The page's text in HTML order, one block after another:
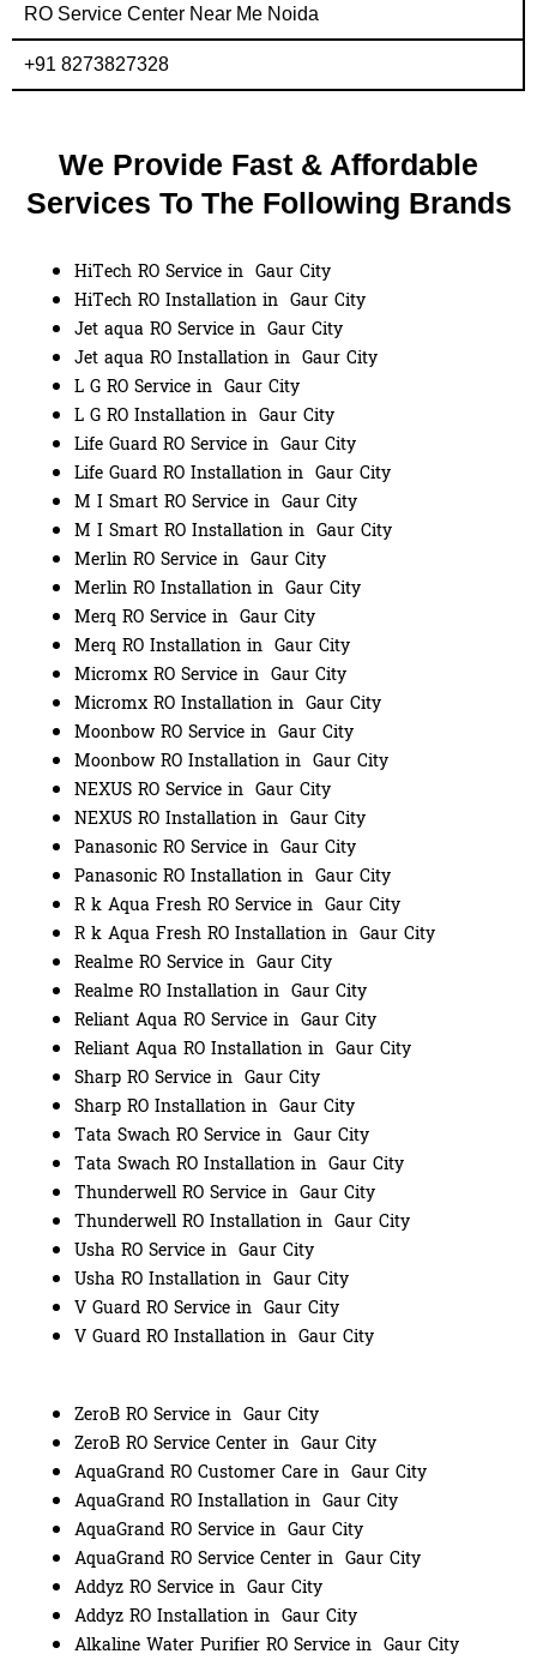
RO Service Center Near Me Noida
+91 8273827328
We Provide Fast & Affordable
Services To The Following Brands
HiTech RO Service in Gaur City
HiTech RO Installation in Gaur City
Jet aqua RO Service in Gaur City
Jet aqua RO Installation in Gaur City
L G RO Service in Gaur City
L G RO Installation in Gaur City
Life Guard RO Service in Gaur City
Life Guard RO Installation in Gaur City
M I Smart RO Service in Gaur City
M I Smart RO Installation in Gaur City
Merlin RO Service in Gaur City
Merlin RO Installation in Gaur City
Merq RO Service in Gaur City
Merq RO Installation in Gaur City
Micromx RO Service in Gaur City
Micromx RO Installation in Gaur City
Moonbow RO Service in Gaur City
Moonbow RO Installation in Gaur City
NEXUS RO Service in Gaur City
NEXUS RO Installation in Gaur City
Panasonic RO Service in Gaur City
Panasonic RO Installation in Gaur City
R k Aqua Fresh RO Service in Gaur City
R k Aqua Fresh RO Installation in Gaur City
Realme RO Service in Gaur City
Realme RO Installation in Gaur City
Reliant Aqua RO Service in Gaur City
Reliant Aqua RO Installation in Gaur City
Sharp RO Service in Gaur City
Sharp RO Installation in Gaur City
Tata Swach RO Service in Gaur City
Tata Swach RO Installation in Gaur City
Thunderwell RO Service in Gaur City
Thunderwell RO Installation in Gaur City
Usha RO Service in Gaur City
Usha RO Installation in Gaur City
V Guard RO Service in Gaur City
V Guard RO Installation in Gaur City
ZeroB RO Service in Gaur City
ZeroB RO Service Center in Gaur City
AquaGrand RO Customer Care in Gaur City
AquaGrand RO Installation in Gaur City
AquaGrand RO Service in Gaur City
AquaGrand RO Service Center in Gaur City
Addyz RO Service in Gaur City
Addyz RO Installation in Gaur City
Alkaline Water Purifier RO Service in Gaur City